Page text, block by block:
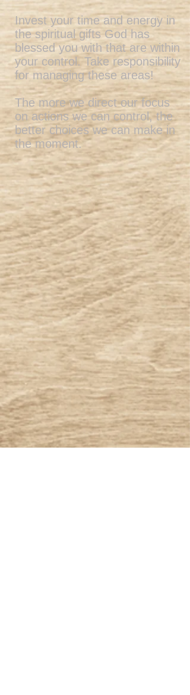
Invest your time and energy in
the spiritual gifts God has
blessed you with that are within
your control. Take responsibility
for managing these areas!
The more we direct our focus
on actions we can control, the
better choices we can make in
the moment.